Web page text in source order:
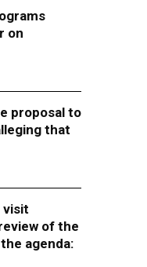
on
proposal to
that
visit
of the
agenda: